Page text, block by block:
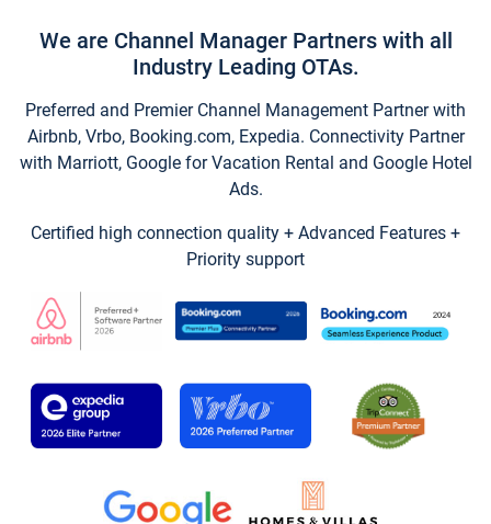
We are Channel Manager Partners with all
Industry Leading OTAs.
Preferred and Premier Channel Management Partner with
Airbnb, Vrbo, Booking.com, Expedia. Connectivity Partner
with Marriott, Google for Vacation Rental and Google Hotel
Ads.
Certified high connection quality + Advanced Features +
Priority support